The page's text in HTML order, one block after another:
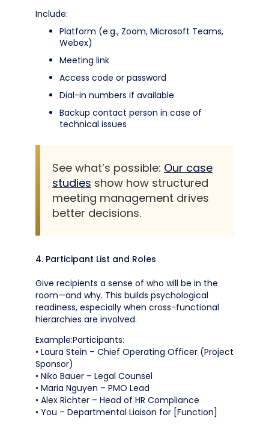
Include:
Platform (e.g., Zoom, Microsoft Teams,
Webex)
Meeting link
Access code or password
Dial-in numbers if available
Backup contact person in case of
technical issues
See what’s possible: Our case
studies show how structured
meeting management drives
better decisions.
4. Participant List and Roles
Give recipients a sense of who will be in the
room—and why. This builds psychological
readiness, especially when cross-functional
hierarchies are involved.
Example:Participants:
• Laura Stein – Chief Operating Officer (Project
Sponsor)
• Niko Bauer – Legal Counsel
• Maria Nguyen – PMO Lead
• Alex Richter – Head of HR Compliance
• You – Departmental Liaison for [Function]